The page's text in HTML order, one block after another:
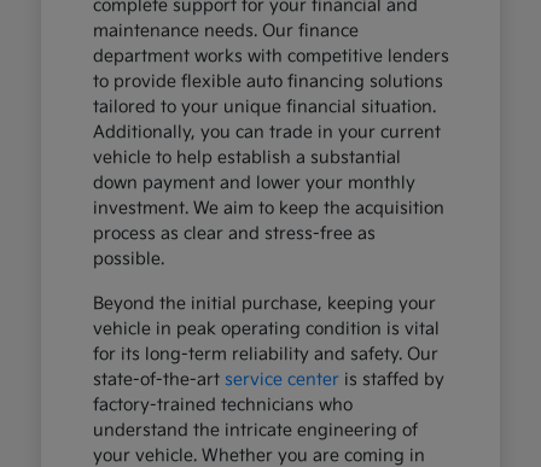
complete support for your financial and
maintenance needs. Our finance
department works with competitive lenders
to provide flexible auto financing solutions
tailored to your unique financial situation.
Additionally, you can trade in your current
vehicle to help establish a substantial
down payment and lower your monthly
investment. We aim to keep the acquisition
process as clear and stress-free as
possible.
Beyond the initial purchase, keeping your
vehicle in peak operating condition is vital
for its long-term reliability and safety. Our
state-of-the-art service centeris staffed by
factory-trained technicians who
understand the intricate engineering of
your vehicle. Whether you are coming in